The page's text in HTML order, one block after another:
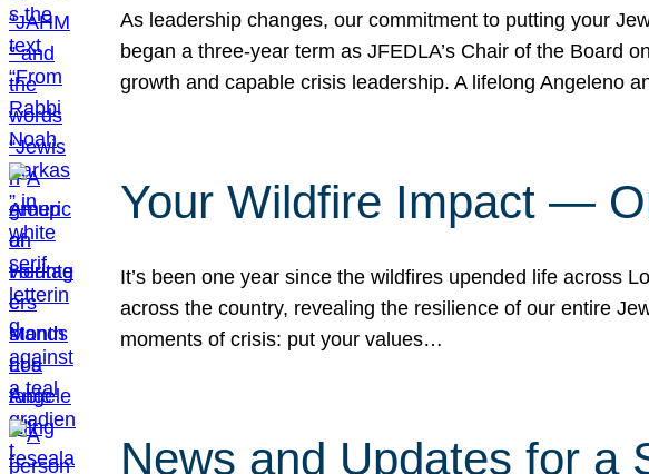
As leadership changes, our commitment to putting your
began a three-year term as JFEDLA’s Chair of the Board
growth and capable crisis leadership. A lifelong Angeleno
Your Wildfire Impact —
It’s been one year since the wildfires upended life across
across the country, revealing the resilience of our entire
moments of crisis: put your values…
News and Updates for a